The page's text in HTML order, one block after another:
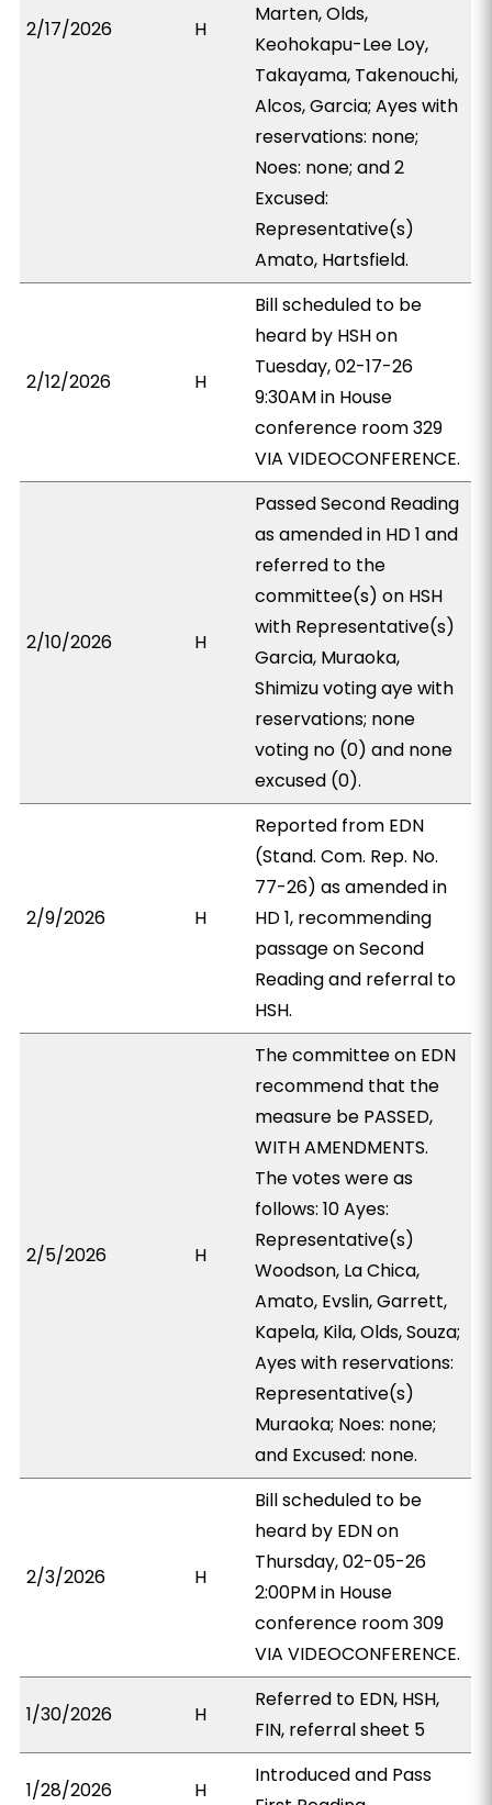
2/17/2026 H
Marten, Olds,
Keohokapu-Lee Loy,
Takayama, Takenouchi,
Alcos, Garcia; Ayes with
reservations: none;
Noes: none; and 2
Excused:
Representative(s)
Amato, Hartsfield.
2/12/2026 H
Bill scheduled to be
heard by HSH on
Tuesday, 02-17-26
9:30AM in House
conference room 329
VIA VIDEOCONFERENCE.
2/10/2026 H
Passed Second Reading
as amended in HD 1 and
referred to the
committee(s) on HSH
with Representative(s)
Garcia, Muraoka,
Shimizu voting aye with
reservations; none
voting no (0) and none
excused (0).
2/9/2026 H
Reported from EDN
(Stand. Com. Rep. No.
77-26) as amended in
HD 1, recommending
passage on Second
Reading and referral to
HSH.
2/5/2026 H
The committee on EDN
recommend that the
measure be PASSED,
WITH AMENDMENTS.
The votes were as
follows: 10 Ayes:
Representative(s)
Woodson, La Chica,
Amato, Evslin, Garrett,
Kapela, Kila, Olds, Souza;
Ayes with reservations:
Representative(s)
Muraoka; Noes: none;
and Excused: none.
2/3/2026 H
Bill scheduled to be
heard by EDN on
Thursday, 02-05-26
2:00PM in House
conference room 309
VIA VIDEOCONFERENCE.
1/30/2026 H
Referred to EDN, HSH,
FIN, referral sheet 5
1/28/2026 H
Introduced and Pass